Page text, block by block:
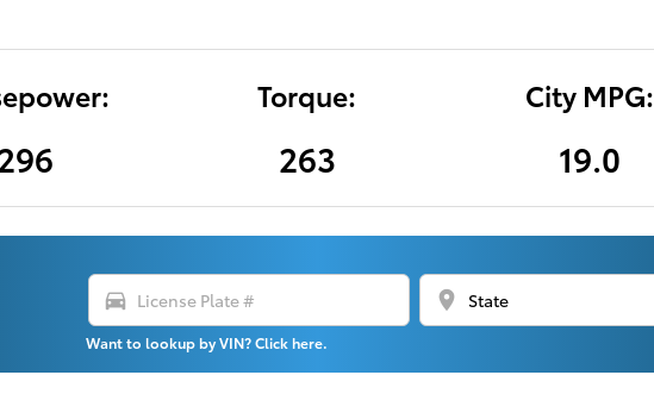
Torque:
263
City MPG:
19.0
directions_car location_on
Want to lookup by VIN? Click here.